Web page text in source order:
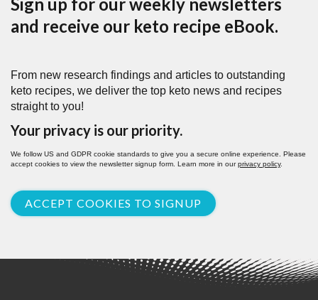
and receive our keto recipe eBook.
From new research findings and articles to outstanding
keto recipes, we deliver the top keto news and recipes
straight to you!
Your privacy is our priority.
We follow US and GDPR cookie standards to give you a secure online experience. Please
accept cookies to view the newsletter signup form. Learn more in ourprivacy policy.
ACCEPT COOKIES TO SIGNUP